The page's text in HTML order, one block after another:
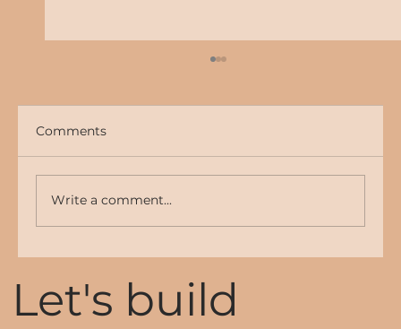
Presence for Your Business
Comments
Write a comment...
Let's build